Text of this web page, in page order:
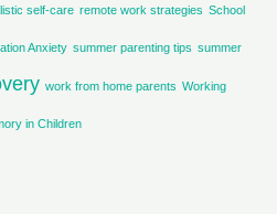
self-care remote work strategies School
Anxiety summer parenting tips summer
work from home parents Working
in Children